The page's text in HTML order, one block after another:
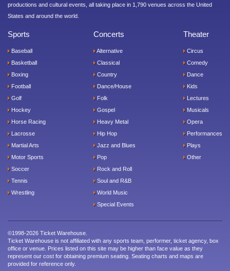
productions and cultural events, all taking place in 1,790 venues across the United
States and around the world.
Sports
Baseball
Basketball
Boxing
Football
Golf
Hockey
Horse Racing
Lacrosse
Martial Arts
Motor Sports
Soccer
Tennis
Wrestling
Concerts
Alternative
Classical
Country
Dance/House
Folk
Gospel
Heavy Metal
Hip Hop
Jazz and Blues
Pop
Rock and Roll
Soul and R&B
World Music
Special Events
Theater
Circus
Comedy
Dance
Kids
Lectures
Musicals
Opera
Performances
Plays
Other
©1998-2026 Ticket Warehouse.
Ticket Warehouse is not affiliated with any sports team, performer, ticket agency, box
office or venue. Prices listed on this site may be higher than face value as they
represent our cost for obtaining premium seating. Seating charts and maps are
provided for reference only.